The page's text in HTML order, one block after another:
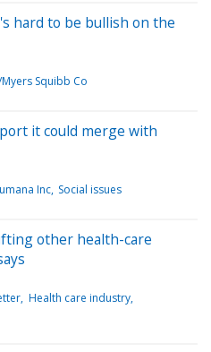
hard to be bullish on the
Squibb Co
it could merge with
Inc Social issues
other health-care
Health care industry